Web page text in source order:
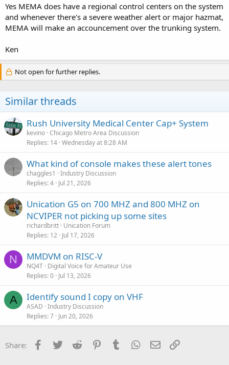
Yes MEMA does have a regional control centers on the system
and whenever there's a severe weather alert or major hazmat,
MEMA will make an accouncement over the trunking system.
Ken
Not open for further replies.
Similar threads
Rush University Medical Center Cap+ System
kevino Chicago Metro Area Discussion
Replies 14 Wednesday at 8:28 AM
What kind of console makes these alert tones
chaggles1
Industry Discussion
Replies 4 Jul 21, 2026
Unication G5 on 700 MHZ and 800 MHZ on
NCVIPER not picking up some sites
richardbritt Unication Forum
Replies 12 Jul 17, 2026
N MMDVM on RISC-V
NQ4T Digital Voice for Amateur Use
Replies 0 Jul 13, 2026
A Identify sound I copy on VHF
ASAD Industry Discussion
Replies 7 Jun 20, 2026
Share: Facebook
Twitter Reddit PinterestTumblr WhatsApp
Email